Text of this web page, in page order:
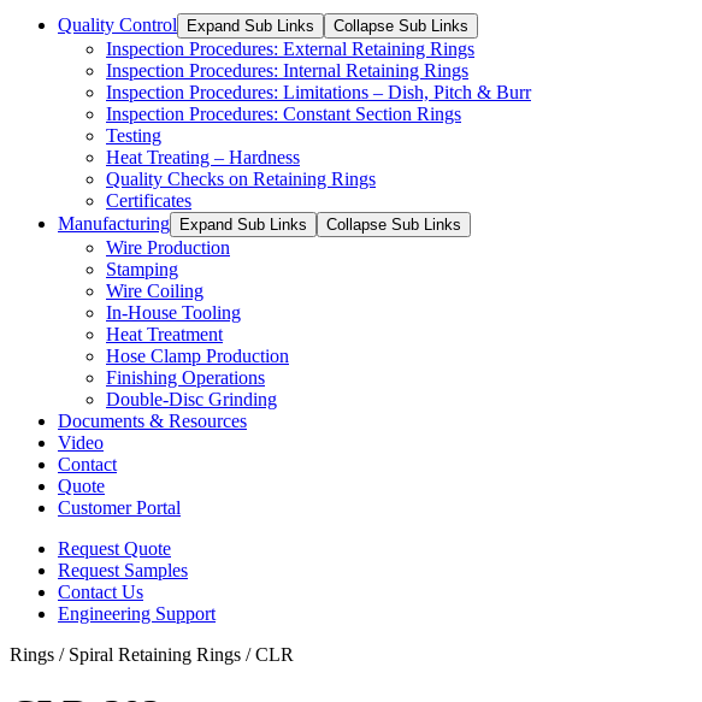
Quality Control Expand Sub Links Collapse Sub Links
Inspection Procedures: External Retaining Rings
Inspection Procedures: Internal Retaining Rings
Inspection Procedures: Limitations – Dish, Pitch & Burr
Inspection Procedures: Constant Section Rings
Testing
Heat Treating – Hardness
Quality Checks on Retaining Rings
Certificates
Manufacturing
Expand Sub Links Collapse Sub Links
Wire Production
Stamping
Wire Coiling
In-House Tooling
Heat Treatment
Hose Clamp Production
Finishing Operations
Double-Disc Grinding
Documents & Resources
Video
Contact
Quote
Customer Portal
Request Quote
Request Samples
Contact Us
Engineering Support
Rings / Spiral Retaining Rings / CLR